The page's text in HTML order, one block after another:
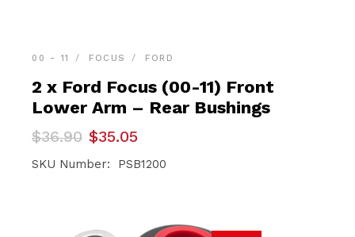
00 - 11 FOCUS FORD
2 x Ford Focus (00-11) Front
Lower Arm – Rear Bushings
$36.90
Original
price
was:
$35.05
Current
price
is:
SKU Number: PSB1200